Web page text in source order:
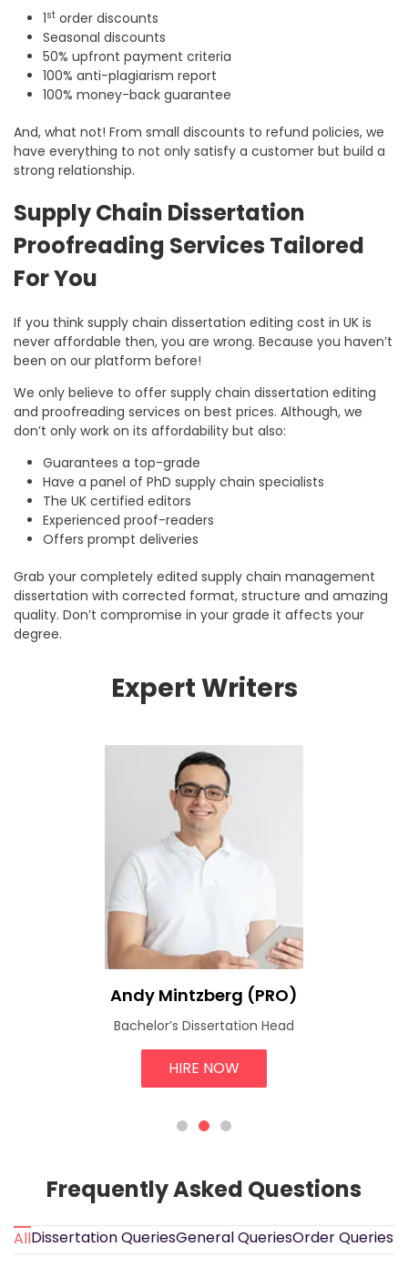
1st order discounts
Seasonal discounts
50% upfront payment criteria
100% anti-plagiarism report
100% money-back guarantee
And, what not! From small discounts to refund policies, we
have everything to not only satisfy a customer but build a
strong relationship.
Supply Chain Dissertation
Proofreading Services Tailored
For You
If you think supply chain dissertation editing cost in UK is
never affordable then, you are wrong. Because you haven’t
been on our platform before!
We only believe to offer supply chain dissertation editing
and proofreading services on best prices. Although, we
don’t only work on its affordability but also:
Guarantees a top-grade
Have a panel of PhD supply chain specialists
The UK certified editors
Experienced proof-readers
Offers prompt deliveries
Grab your completely edited supply chain management
dissertation with corrected format, structure and amazing
quality. Don’t compromise in your grade it affects your
degree.
Expert Writers
Andy Mintzberg (PRO)
Bachelor’s Dissertation Head
HIRE NOW
Frequently Asked Questions
AllDissertation QueriesGeneral QueriesOrder Queries